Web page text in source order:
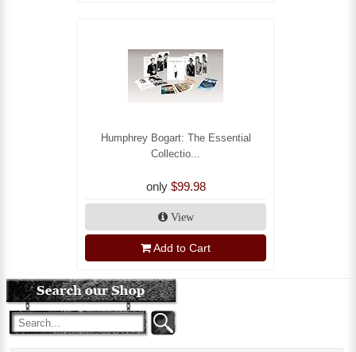
Humphrey Bogart: The Essential
Collectio...
only $99.98
View
Add to Cart